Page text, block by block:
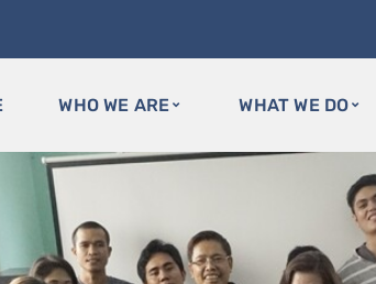
WHO WE ARE WHAT WE DO